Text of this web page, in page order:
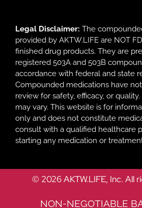
Legal Disclaimer: The
provided by AKTW.LIFE are NOT
finished drug products. They are
registered 503A and 503B
accordance with federal and state
Compounded medications have
review for safety, efficacy, or
may vary. This website is for
only and does not constitute
consult with a qualified healthcare
starting any medication or
© 2026 AKTW.LIFE, Inc. All
NON-NEGOTIABLE